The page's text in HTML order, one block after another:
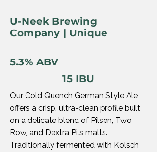
U-Neek Brewing
Company | Unique
5.3% ABV
15 IBU
Our Cold Quench German Style Ale
offers a crisp, ultra-clean profile built
on a delicate blend of Pilsen, Two
Row, and Dextra Pils malts.
Traditionally fermented with Kolsch